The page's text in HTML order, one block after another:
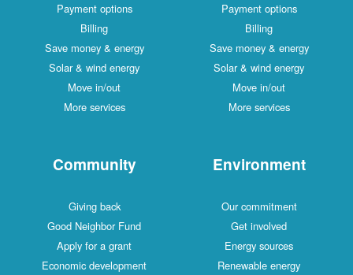
Payment options
Billing
Save money & energy
Solar & wind energy
Move in/out
More services
Payment options
Billing
Save money & energy
Solar & wind energy
Move in/out
More services
Community
Giving back
Good Neighbor Fund
Apply for a grant
Economic development
Environment
Our commitment
Get involved
Energy sources
Renewable energy